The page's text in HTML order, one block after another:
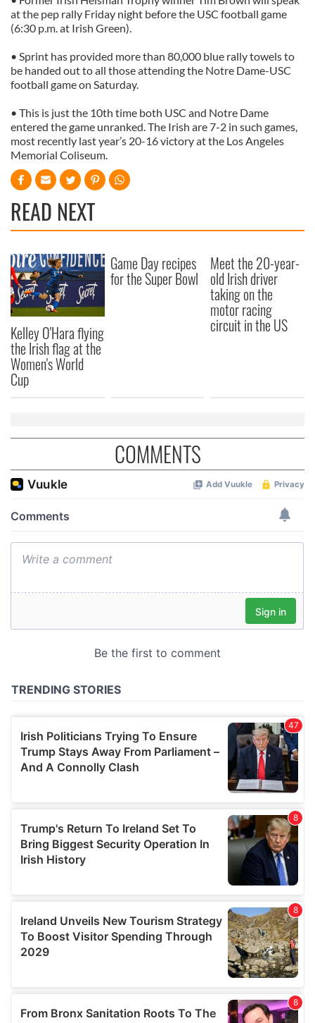
at the pep rally Friday night before the USC football game
(6:30 p.m. at Irish Green).
• Sprint has provided more than 80,000 blue rally towels to
be handed out to all those attending the Notre Dame-USC
football game on Saturday.
• This is just the 10th time both USC and Notre Dame
entered the game unranked. The Irish are 7-2 in such games,
most recently last year’s 20-16 victory at the Los Angeles
Memorial Coliseum.
READ NEXT
Kelley O'Hara flying
the Irish flag at the
Women's World
Cup
Game Day recipes
for the Super Bowl
Meet the 20-year-
old Irish driver
taking on the
motor racing
circuit in the US
COMMENTS